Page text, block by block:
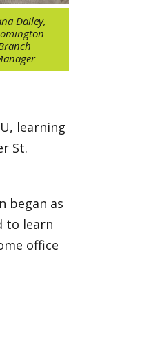
Dailey,
learning
St.
began as
to learn
office